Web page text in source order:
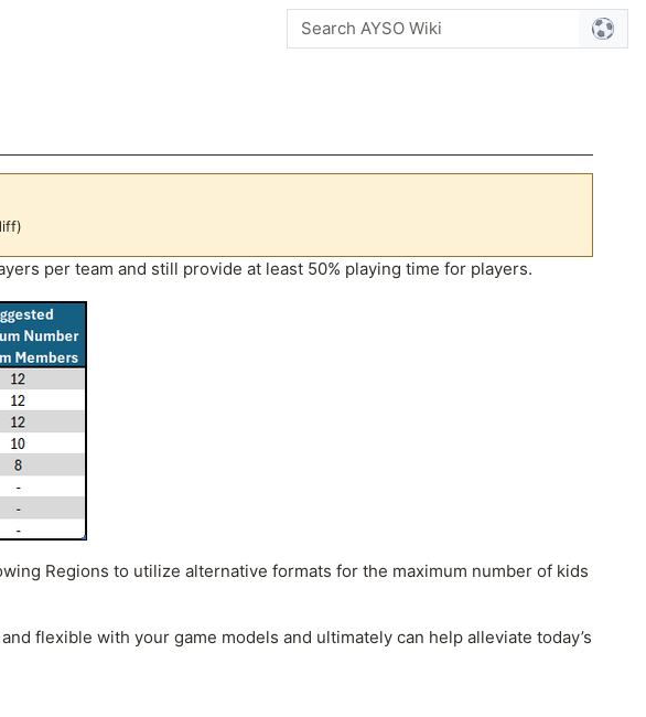
per team and still provide at least 50% playing time for players.
Regions to utilize alternative formats for the maximum number of kids
flexible with your game models and ultimately can help alleviate today’s